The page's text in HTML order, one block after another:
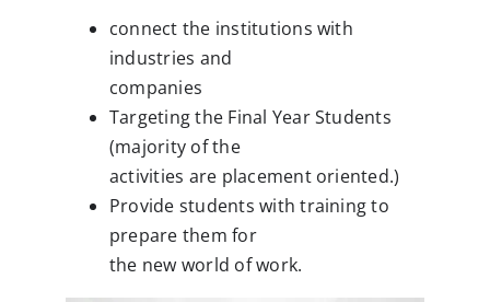
MBA Department
Life @Elims
Student Support
College News
connect the institutions with
industries and
companies
Targeting the Final Year Students
(majority of the
activities are placement oriented.)
Provide students with training to
prepare them for
the new world of work.